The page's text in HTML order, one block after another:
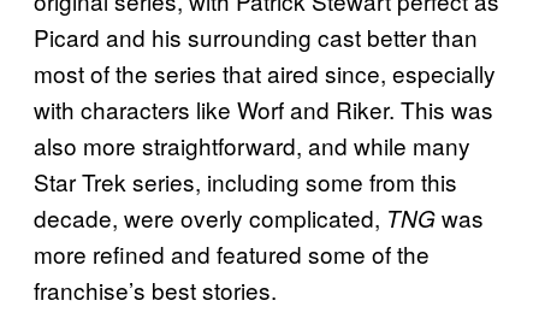
Picard and his surrounding cast better than
most of the series that aired since, especially
with characters like Worf and Riker. This was
also more straightforward, and while many
Star Trek series, including some from this
decade, were overly complicated, TNGwas
more refined and featured some of the
franchise’s best stories.